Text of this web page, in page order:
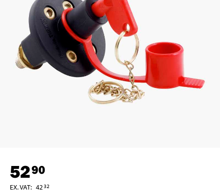
5290
EX. VAT: 4232